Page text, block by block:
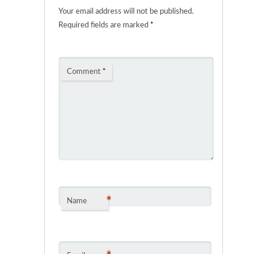
Your email address will not be published.
Required fields are marked *
Comment *
Name *